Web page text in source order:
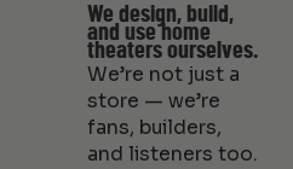
We design, build,
and use home
theaters ourselves.
We’re not just a
store — we’re
fans, builders,
and listeners too.